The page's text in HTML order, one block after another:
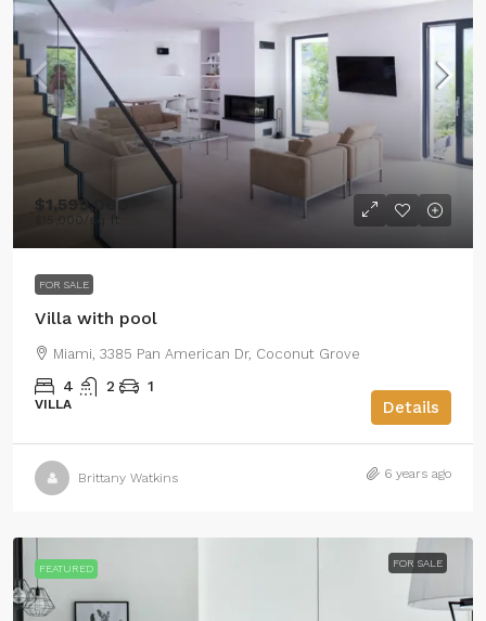
$1,599,000
$15,000/sq ft
FOR SALE
Villa with pool
Miami, 3385 Pan American Dr, Coconut Grove
4 2 1
VILLA Details
Brittany Watkins 6 years ago
FEATURED FOR SALE